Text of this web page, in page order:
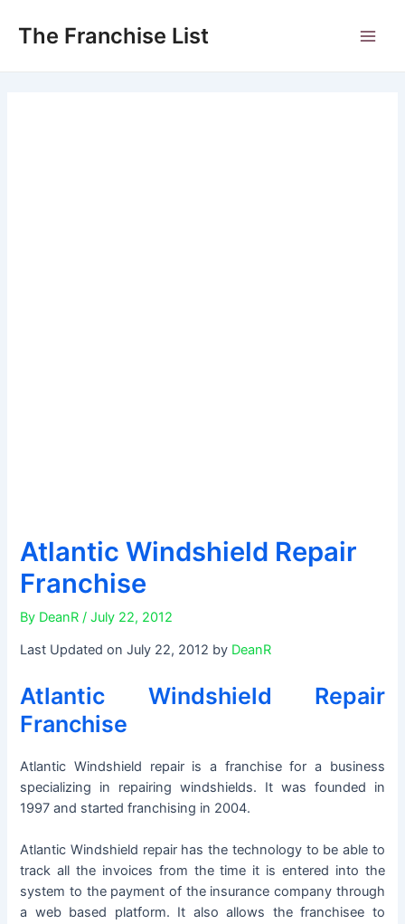
The Franchise List
Atlantic Windshield Repair
Franchise
By DeanR/July 22, 2012
Last Updated on July 22, 2012 by DeanR
Atlantic Windshield Repair
Franchise
Atlantic Windshield repair is a franchise for a business
specializing in repairing windshields. It was founded in
1997 and started franchising in 2004.
Atlantic Windshield repair has the technology to be able to
track all the invoices from the time it is entered into the
system to the payment of the insurance company through
a web based platform. It also allows the franchisee to